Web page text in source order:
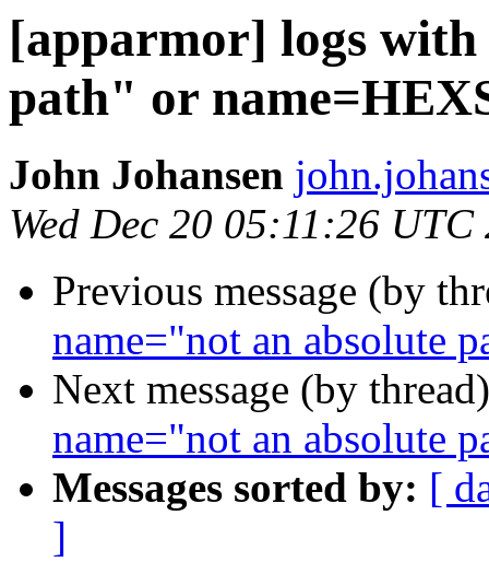
[apparmor] logs
path" or
John Johansen
Wed Dec 20 05:11:26 UTC
Previous message (by
name="not an absolute
Next message (by
name="not an absolute
Messages sorted by: [
]